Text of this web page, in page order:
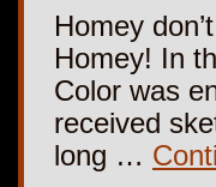
Homey
Homey! In
Color was
received
long …